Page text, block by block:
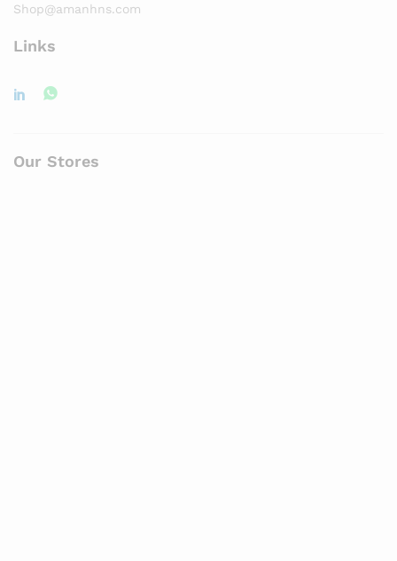
Shop@amanhns.com
Links
Our Stores